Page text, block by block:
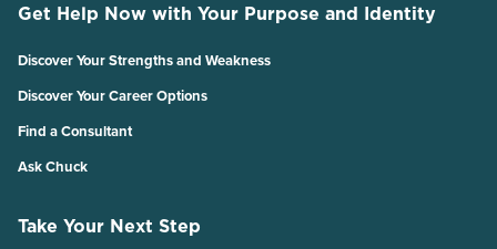
Get Help Now with Your Purpose and Identity
Discover Your Strengths and Weakness
Discover Your Career Options
Find a Consultant
Ask Chuck
Take Your Next Step